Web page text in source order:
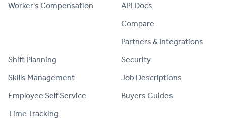
Worker's Compensation
Shift Planning
Skills Management
Employee Self Service
Time Tracking
API Docs
Compare
Partners & Integrations
Security
Job Descriptions
Buyers Guides